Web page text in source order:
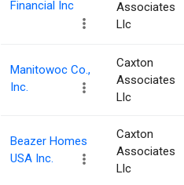
Financial Inc
Associates
Llc
Manitowoc Co.,
Inc.
Caxton
Associates
Llc
Beazer Homes
USA Inc.
Caxton
Associates
Llc